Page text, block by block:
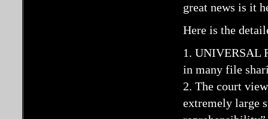
great news is it
Here is the
1. UNIVERSAL
in many file
2. The court
extremely large